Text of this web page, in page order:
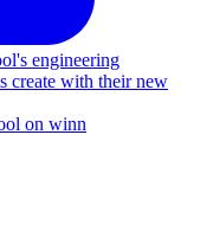
on winn